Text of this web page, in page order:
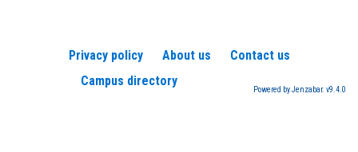
Privacy policy About us
Contact us
Campus directory
Powered by Jenzabar. v9.4.0